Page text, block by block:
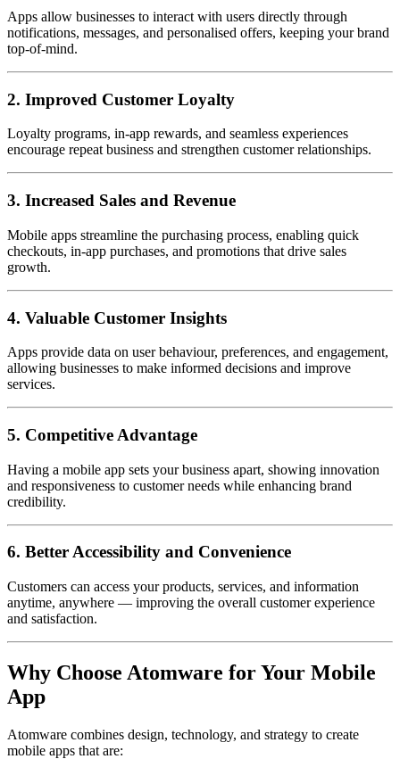
Apps allow businesses to interact with users directly through
notifications, messages, and personalised offers, keeping your brand
top-of-mind.
2. Improved Customer Loyalty
Loyalty programs, in-app rewards, and seamless experiences
encourage repeat business and strengthen customer relationships.
3. Increased Sales and Revenue
Mobile apps streamline the purchasing process, enabling quick
checkouts, in-app purchases, and promotions that drive sales
growth.
4. Valuable Customer Insights
Apps provide data on user behaviour, preferences, and engagement,
allowing businesses to make informed decisions and improve
services.
5. Competitive Advantage
Having a mobile app sets your business apart, showing innovation
and responsiveness to customer needs while enhancing brand
credibility.
6. Better Accessibility and Convenience
Customers can access your products, services, and information
anytime, anywhere — improving the overall customer experience
and satisfaction.
Why Choose Atomware for Your Mobile
App
Atomware combines design, technology, and strategy to create
mobile apps that are: